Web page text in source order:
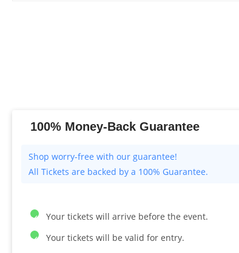
100% Money-Back Guarantee
All Tickets are backed by a 100% Guarantee.
Your tickets will arrive before the event.
Your tickets will be valid for entry.